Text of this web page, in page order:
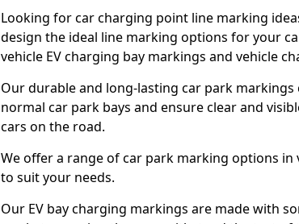
Looking for car charging point line marking
design the ideal line marking options for your
vehicle EV charging bay markings and vehicle
Our durable and long-lasting car park markings
normal car park bays and ensure clear and
cars on the road.
We offer a range of car park marking options in
to suit your needs.
Our EV bay charging markings are made with